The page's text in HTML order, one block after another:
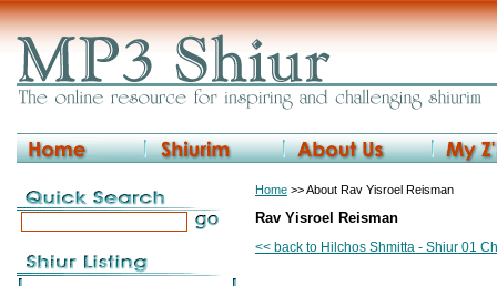
Home >> About Rav Yisroel Reisman
Rav Yisroel Reisman
<< back to Hilchos Shmitta - Shiur 01